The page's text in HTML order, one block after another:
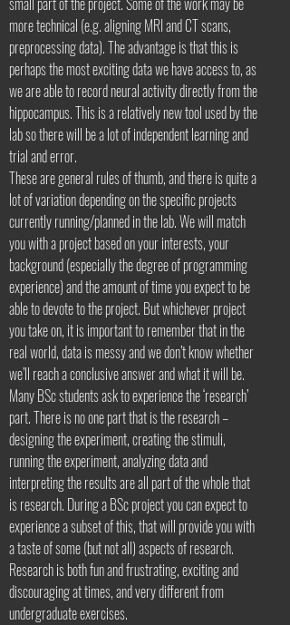
more technical (e.g. aligning MRI and CT scans,
preprocessing data). The advantage is that this is
perhaps the most exciting data we have access to, as
we are able to record neural activity directly from the
hippocampus. This is a relatively new tool used by the
lab so there will be a lot of independent learning and
trial and error.
These are general rules of thumb, and there is quite a
lot of variation depending on the specific projects
currently running/planned in the lab. We will match
you with a project based on your interests, your
background (especially the degree of programming
experience) and the amount of time you expect to be
able to devote to the project. But whichever project
you take on, it is important to remember that in the
real world, data is messy and we don’t know whether
we’ll reach a conclusive answer and what it will be.
Many BSc students ask to experience the ‘research’
part. There is no one part that is the research –
designing the experiment, creating the stimuli,
running the experiment, analyzing data and
interpreting the results are all part of the whole that
is research. During a BSc project you can expect to
experience a subset of this, that will provide you with
a taste of some (but not all) aspects of research.
Research is both fun and frustrating, exciting and
discouraging at times, and very different from
undergraduate exercises.